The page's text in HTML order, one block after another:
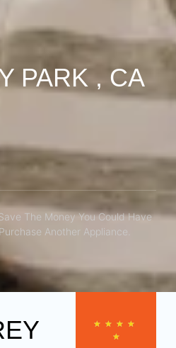
PARK , CA
The Money You Could Have
Another Appliance.​
★ ★ ★ ★
★